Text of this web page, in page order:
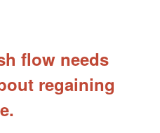
flow needs
regaining